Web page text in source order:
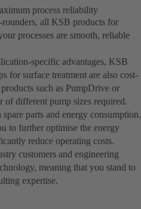
process reliability
rounders, all KSB products for
processes are smooth, reliable
specific advantages, KSB
for surface treatment are also cost-
such as PumpDrive or
different pump sizes required.
parts and energy consumption.
to further optimise the energy
reduce operating costs.
customers and engineering
meaning that you stand to
expertise.